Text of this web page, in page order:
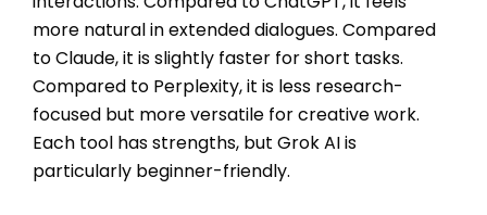
more natural in extended dialogues. Compared
to Claude, it is slightly faster for short tasks.
Compared to Perplexity, it is less research-
focused but more versatile for creative work.
Each tool has strengths, but Grok AI is
particularly beginner-friendly.